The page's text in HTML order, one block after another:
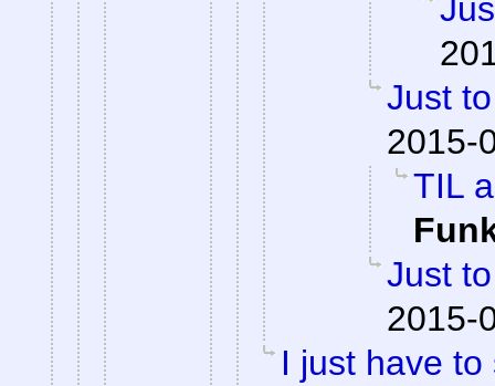
Just
2015-
TIL
Just
2015-
I just have to